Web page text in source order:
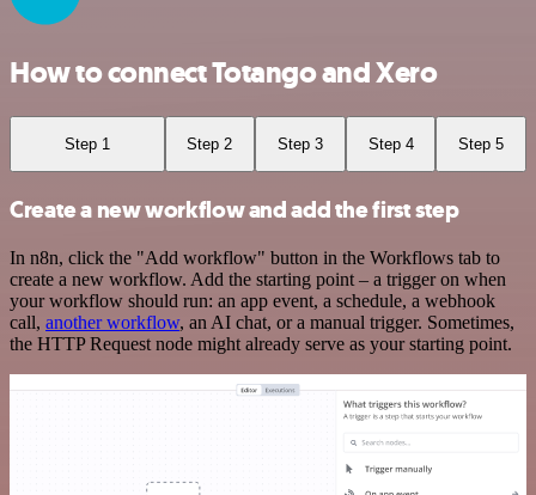
How to connect Totango and Xero
Step 1 Step 2 Step 3 Step 4 Step 5
Create a new workflow and add the first step
In n8n, click the "Add workflow" button in the Workflows tab to
create a new workflow. Add the starting point – a trigger on when
your workflow should run: an app event, a schedule, a webhook
call, another workflow, an AI chat, or a manual trigger. Sometimes,
the HTTP Request node might already serve as your starting point.